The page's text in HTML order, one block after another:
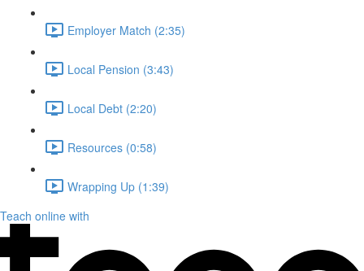
Employer Match (2:35)
Local Pension (3:43)
Local Debt (2:20)
Resources (0:58)
Wrapping Up (1:39)
Teach online with